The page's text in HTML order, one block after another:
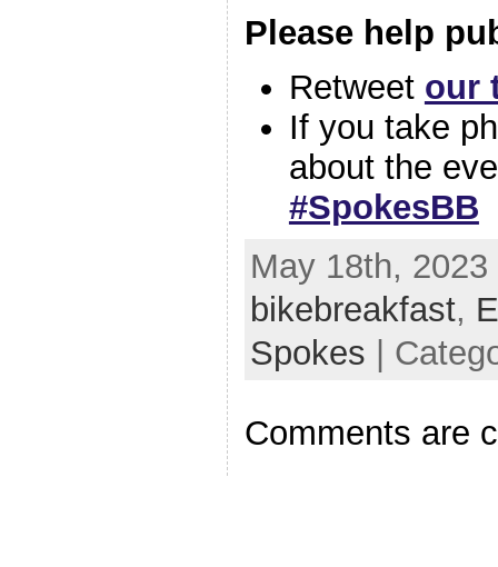
Please help
Retweet our
If you take
about the
#SpokesBB
May 18th, 2023
bikebreakfast,
Spokes |
Comments are